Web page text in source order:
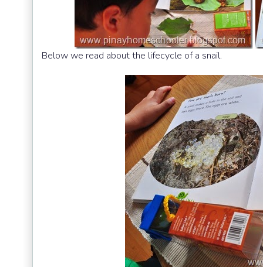
Below we read about the lifecycle of a snail.